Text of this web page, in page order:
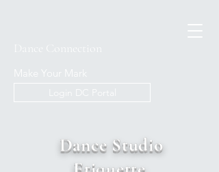
Dance Connection
Make Your Mark
Login DC Portal
Dance Studio